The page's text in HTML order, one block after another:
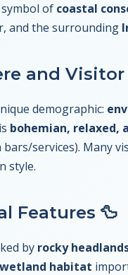
of coastal
and the surrounding
and Visitor
demographic:
bohemian, relaxed,
services). Many
style.
Features 🦆
by rocky
wetland habitat